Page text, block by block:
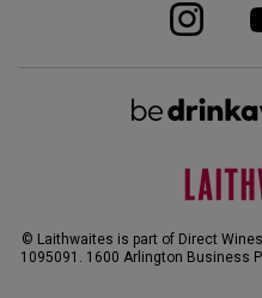
© Laithwaites is part of Direct
1095091. 1600 Arlington Business